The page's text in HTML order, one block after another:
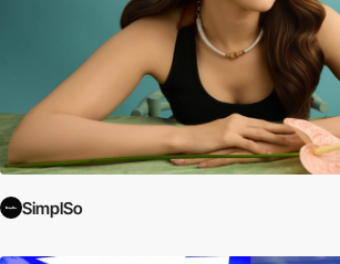
SimplSo